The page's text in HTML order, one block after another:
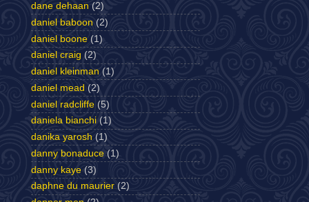
dane dehaan (2)
daniel baboon (2)
daniel boone (1)
daniel craig (2)
daniel kleinman (1)
daniel mead (2)
daniel radcliffe (5)
daniela bianchi (1)
danika yarosh (1)
danny bonaduce (1)
danny kaye (3)
daphne du maurier (2)